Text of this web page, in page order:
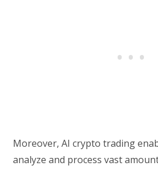
Moreover, AI crypto trading
analyze and process vast